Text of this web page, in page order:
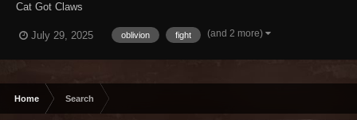
Cat Got Claws
July 29, 2025 oblivion fight (and 2 more)
Home Search